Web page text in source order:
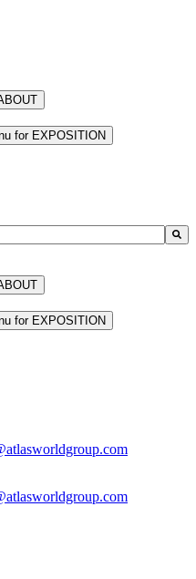
for EXPOSITION
feature attached.
for EXPOSITION